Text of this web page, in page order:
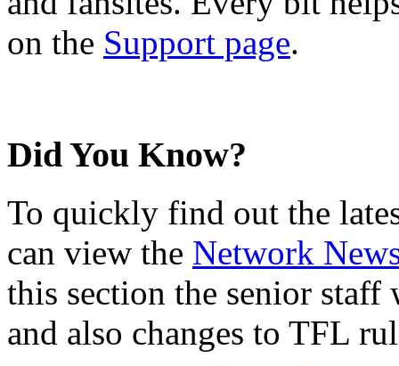
on the Support page.
Did You Know?
To quickly find out the
can view the Network
this section the senior
and also changes to TFL